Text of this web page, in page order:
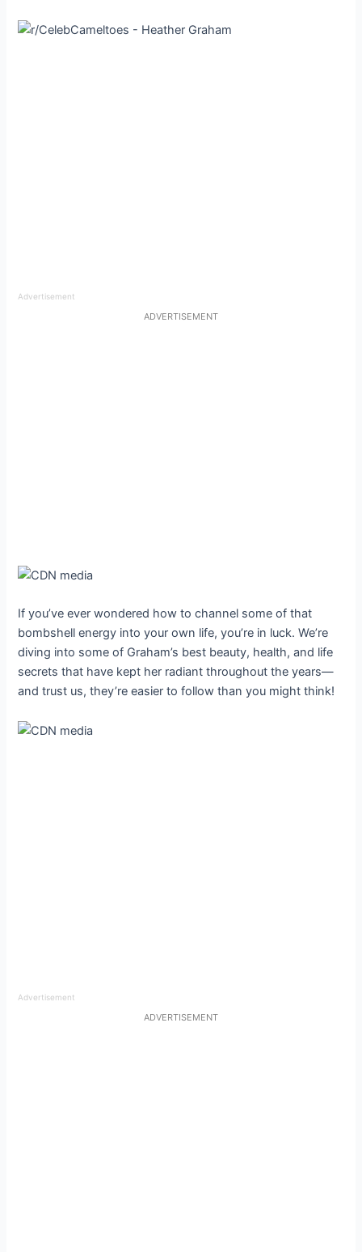
Advertisement
ADVERTISEMENT
If you’ve ever wondered how to channel some of that
bombshell energy into your own life, you’re in luck. We’re
diving into some of Graham’s best beauty, health, and life
secrets that have kept her radiant throughout the years—
and trust us, they’re easier to follow than you might think!
Advertisement
ADVERTISEMENT